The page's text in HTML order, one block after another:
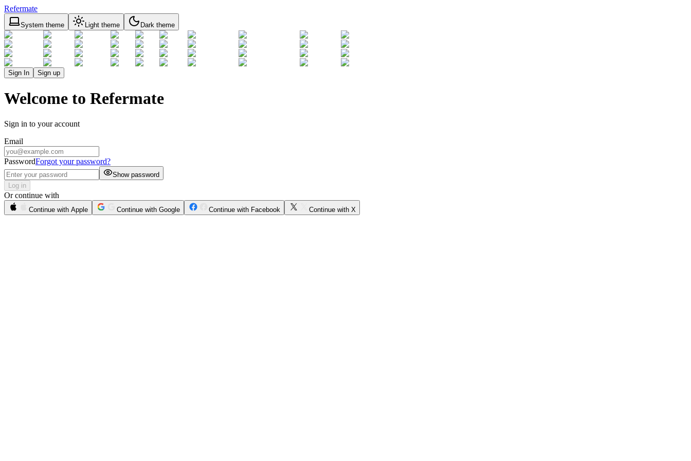
Refermate
System theme Light theme Dark theme
Sign In Sign up
Welcome to Refermate
Sign in to your account
Email
PasswordForgot your password?
Show password
Log in
Or continue with
Continue with Apple Continue with Google Continue with Facebook Continue with X